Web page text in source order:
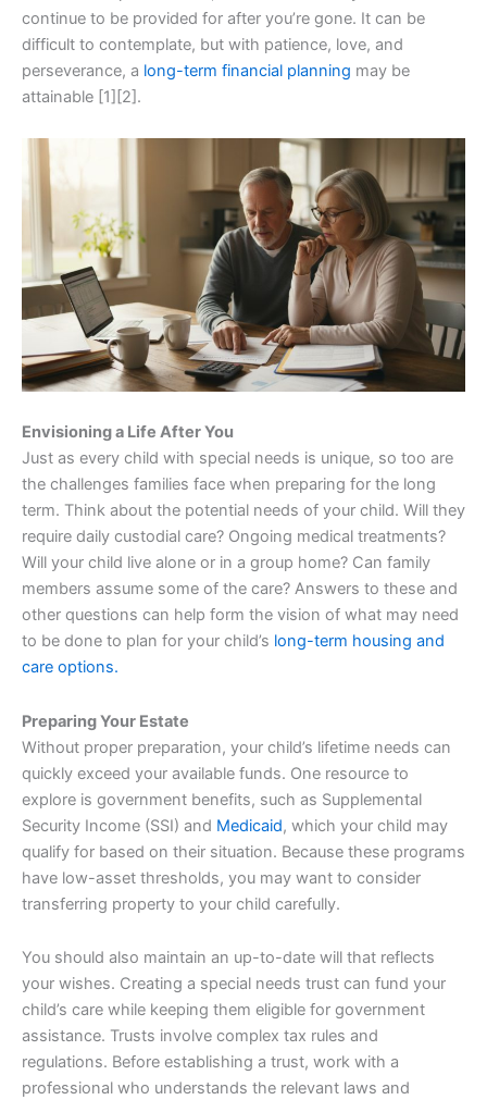
continue to be provided for after you’re gone. It can be
difficult to contemplate, but with patience, love, and
perseverance, a long-term financial planning may be
attainable [1][2].
Envisioning a Life After You
Just as every child with special needs is unique, so too are
the challenges families face when preparing for the long
term. Think about the potential needs of your child. Will they
require daily custodial care? Ongoing medical treatments?
Will your child live alone or in a group home? Can family
members assume some of the care? Answers to these and
other questions can help form the vision of what may need
to be done to plan for your child’s long-term housing and
care options.
Preparing Your Estate
Without proper preparation, your child’s lifetime needs can
quickly exceed your available funds. One resource to
explore is government benefits, such as Supplemental
Security Income (SSI) and Medicaid, which your child may
qualify for based on their situation. Because these programs
have low-asset thresholds, you may want to consider
transferring property to your child carefully.
You should also maintain an up-to-date will that reflects
your wishes. Creating a special needs trust can fund your
child’s care while keeping them eligible for government
assistance. Trusts involve complex tax rules and
regulations. Before establishing a trust, work with a
professional who understands the relevant laws and